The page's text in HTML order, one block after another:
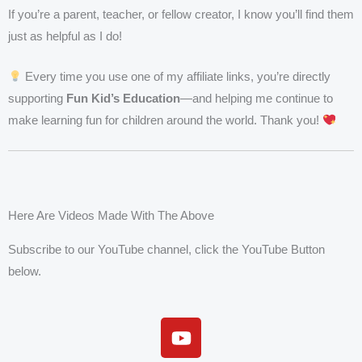
If you’re a parent, teacher, or fellow creator, I know you’ll find them
just as helpful as I do!
Every time you use one of my affiliate links, you’re directly
supporting Fun Kid’s Education—and helping me continue to
make learning fun for children around the world. Thank you!
Here Are Videos Made With The Above
Subscribe to our YouTube channel, click the YouTube Button
below.
Y
o